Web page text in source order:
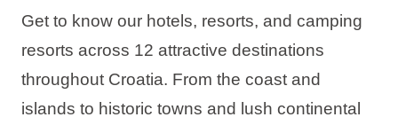
Special offers
Destinations
Get to know our hotels, resorts, and camping
resorts across 12 attractive destinations
throughout Croatia. From the coast and
islands to historic towns and lush continental